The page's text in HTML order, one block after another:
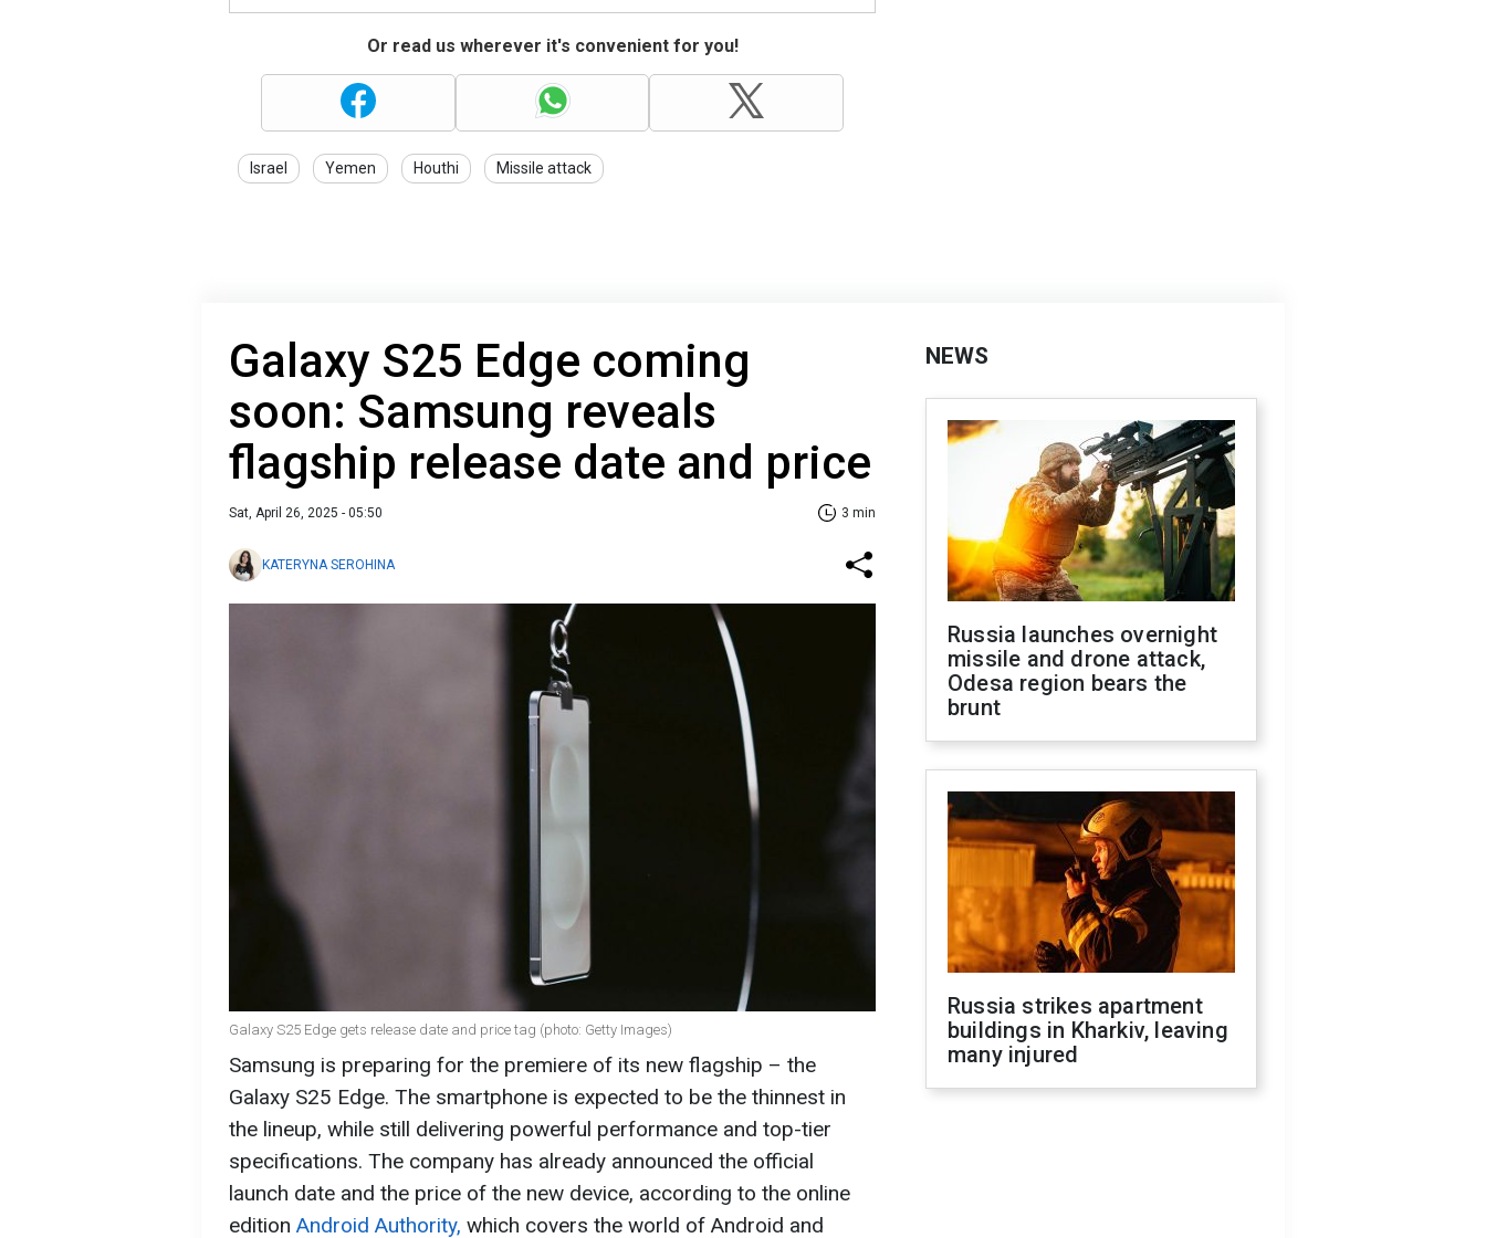
Or read us wherever it's convenient for you!
Israel Yemen Houthi Missile attack
Galaxy S25 Edge coming
soon: Samsung reveals
flagship release date and price
Sat, April 26, 2025 - 05:50 3 min
KATERYNA SEROHINA
Galaxy S25 Edge gets release date and price tag (photo: Getty Images)
Samsung is preparing for the premiere of its new flagship – the
Galaxy S25 Edge. The smartphone is expected to be the thinnest in
the lineup, while still delivering powerful performance and top-tier
specifications. The company has already announced the official
launch date and the price of the new device, according to the online
edition Android Authority, which covers the world of Android and
NEWS
Russia launches overnight
missile and drone attack,
Odesa region bears the
brunt
Russia strikes apartment
buildings in Kharkiv, leaving
many injured